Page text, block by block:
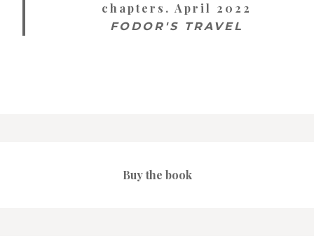
chapters. April 2022
FODOR'S TRAVEL
Buy the book